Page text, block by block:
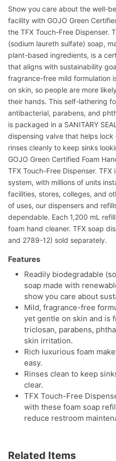
Show you care about the well-
facility with GOJO Green
the TFX Touch-Free Dispenser.
(sodium laureth sulfate) soap,
plant-based ingredients, is a
that aligns with sustainability
fragrance-free mild formulation
on skin, so people are more
their hands. This self-lathering
antibacterial, parabens, and
is packaged in a SANITARY
dispensing valve that helps lock
rinses cleanly to keep sinks
GOJO Green Certified Foam
TFX Touch-Free Dispenser.
system, with millions of units
facilities, stores, colleges, and
of uses, our dispensers and
dependable. Each 1,200 mL
foam hand cleaner. TFX soap
and 2789-12) sold separately.
Features
Readily biodegradable
soap made with
show you care about
Mild, fragrance-free
yet gentle on skin and is
triclosan, parabens,
skin irritation.
Rich luxurious foam
easy.
Rinses clean to keep
clear.
TFX Touch-Free
with these foam soap
reduce restroom
Related Items